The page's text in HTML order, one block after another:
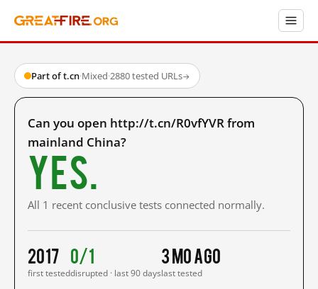
Part of t.cn·Mixed·2880 tested URLs→
Can you open http://t.cn/R0vfYVR from
mainland China?
Yes.
All 1 recent conclusive tests connected normally.
2017
first tested
0/1
disrupted · last 90 days
3 mo ago
last tested